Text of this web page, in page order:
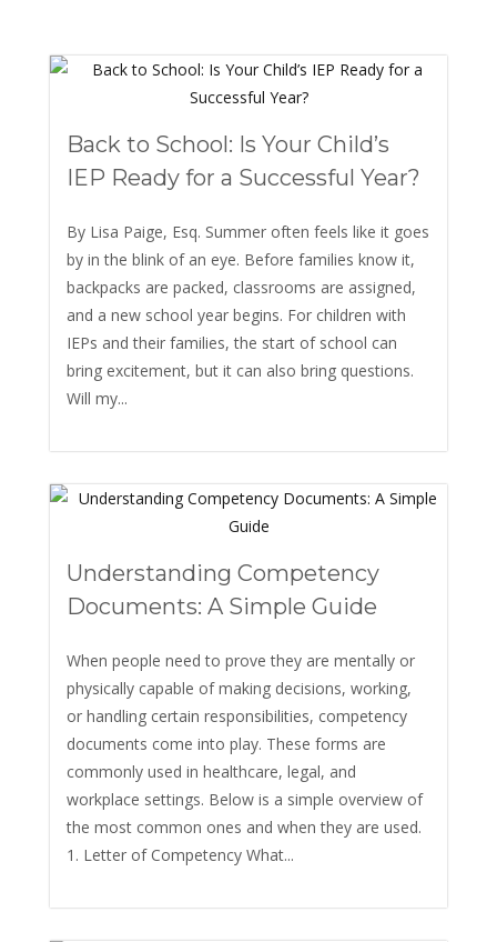
Back to School: Is Your Child’s
IEP Ready for a Successful Year?
By Lisa Paige, Esq. Summer often feels like it goes
by in the blink of an eye. Before families know it,
backpacks are packed, classrooms are assigned,
and a new school year begins. For children with
IEPs and their families, the start of school can
bring excitement, but it can also bring questions.
Will my...
Understanding Competency
Documents: A Simple Guide
When people need to prove they are mentally or
physically capable of making decisions, working,
or handling certain responsibilities, competency
documents come into play. These forms are
commonly used in healthcare, legal, and
workplace settings. Below is a simple overview of
the most common ones and when they are used.
1. Letter of Competency What...